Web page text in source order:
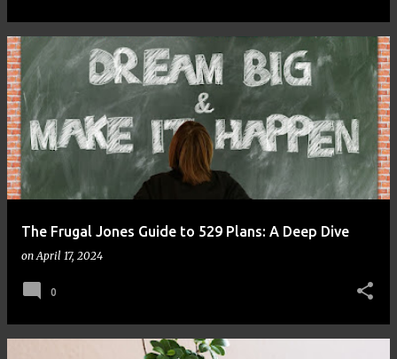
The Frugal Jones Guide to 529 Plans: A Deep Dive
onApril 17, 2024
0